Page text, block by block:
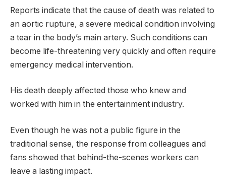
Reports indicate that the cause of death was related to
an aortic rupture, a severe medical condition involving
a tear in the body’s main artery. Such conditions can
become life-threatening very quickly and often require
emergency medical intervention.
His death deeply affected those who knew and
worked with him in the entertainment industry.
Even though he was not a public figure in the
traditional sense, the response from colleagues and
fans showed that behind-the-scenes workers can
leave a lasting impact.